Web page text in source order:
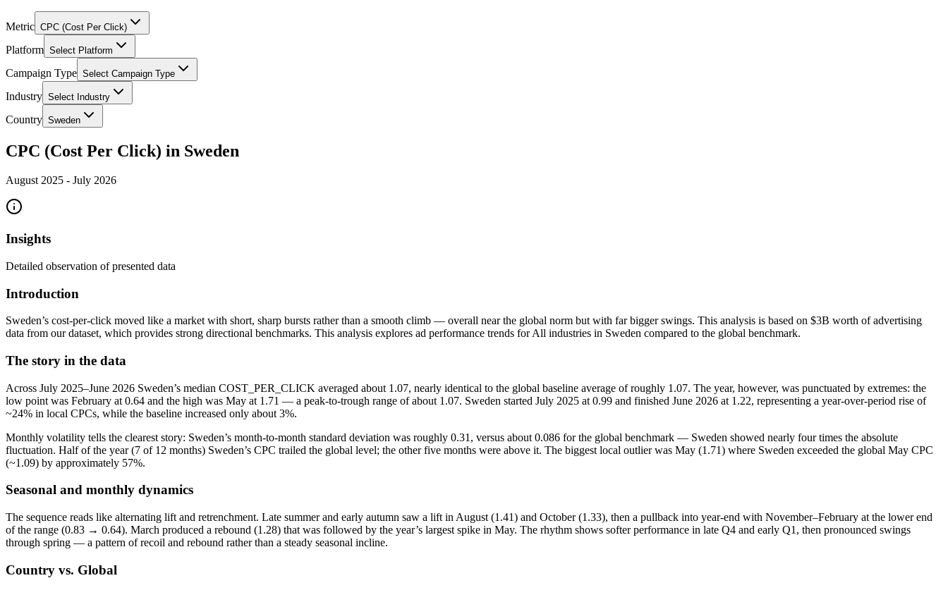
Metric CPC (Cost Per Click)
Platform Select Platform
Campaign Type Select Campaign Type
Industry Select Industry
Country Sweden
CPC (Cost Per Click) in Sweden
August 2025 - July 2026
Insights
Detailed observation of presented data
Introduction
Sweden’s cost-per-click moved like a market with short, sharp bursts rather than a smooth climb — overall near the global norm but with far bigger swings. This analysis is based on $3B worth of advertising
data from our dataset, which provides strong directional benchmarks. This analysis explores ad performance trends for All industries in Sweden compared to the global benchmark.
The story in the data
Across July 2025–June 2026 Sweden’s median COST_PER_CLICK averaged about 1.07, nearly identical to the global baseline average of roughly 1.07. The year, however, was punctuated by extremes: the
low point was February at 0.64 and the high was May at 1.71 — a peak-to-trough range of about 1.07. Sweden started July 2025 at 0.99 and finished June 2026 at 1.22, representing a year‑over‑period rise of
~24% in local CPCs, while the baseline increased only about 3%.
Monthly volatility tells the clearest story: Sweden’s month-to-month standard deviation was roughly 0.31, versus about 0.086 for the global benchmark — Sweden showed nearly four times the absolute
fluctuation. Half of the year (7 of 12 months) Sweden’s CPC trailed the global level; the other five months were above it. The biggest local outlier was May (1.71) where Sweden exceeded the global May CPC
(~1.09) by approximately 57%.
Seasonal and monthly dynamics
The sequence reads like alternating lift and retrenchment. Late summer and early autumn saw a lift in August (1.41) and October (1.33), then a pullback into year‑end with November–February at the lower end
of the range (0.83 → 0.64). March produced a rebound (1.28) that was followed by the year’s largest spike in May. The rhythm shows softer performance in late Q4 and early Q1, then pronounced swings
through spring — a pattern of recoil and rebound rather than a steady seasonal incline.
Country vs. Global